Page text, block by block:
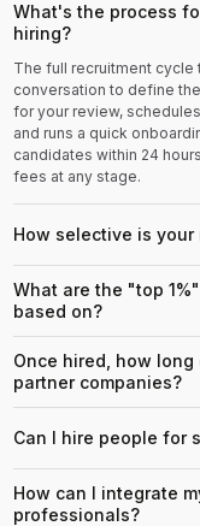
What's the process
hiring?
The full recruitment cycle
conversation to define
for your review,
and runs a quick
candidates within 24
fees at any stage.
How selective is
What are the "top
based on?
Once hired, how
partner companies?
Can I hire people for
How can I integrate
professionals?